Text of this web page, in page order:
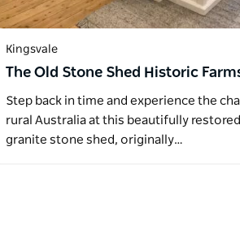
Kingsvale
The Old Stone Shed Historic
Step back in time and experience the
rural Australia at this beautifully restored
granite stone shed, originally…